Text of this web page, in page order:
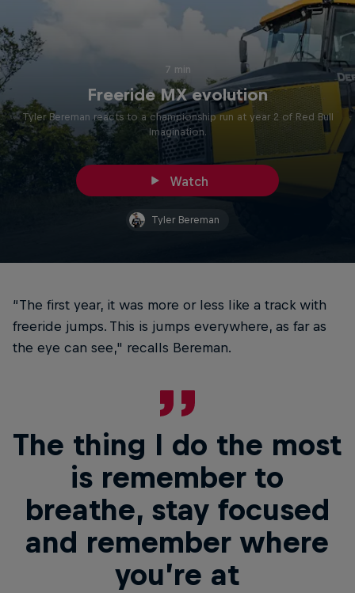
7 min
Freeride MX evolution
Tyler Bereman reacts to a championship run at year 2 of Red Bull
Imagination.
Watch
Tyler Bereman
“The first year, it was more or less like a track with
freeride jumps. This is jumps everywhere, as far as
the eye can see," recalls Bereman.
The thing I do the most
is remember to
breathe, stay focused
and remember where
you’re at